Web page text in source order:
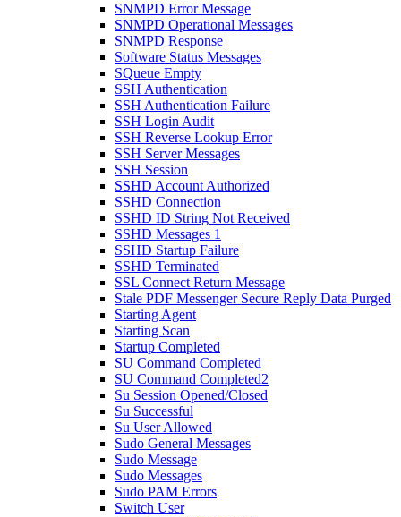
SNMPD Error Message
SNMPD Operational Messages
SNMPD Response
Software Status Messages
SQueue Empty
SSH Authentication
SSH Authentication Failure
SSH Login Audit
SSH Reverse Lookup Error
SSH Server Messages
SSH Session
SSHD Account Authorized
SSHD Connection
SSHD ID String Not Received
SSHD Messages 1
SSHD Startup Failure
SSHD Terminated
SSL Connect Return Message
Stale PDF Messenger Secure Reply Data Purged
Starting Agent
Starting Scan
Startup Completed
SU Command Completed
SU Command Completed2
Su Session Opened/Closed
Su Successful
Su User Allowed
Sudo General Messages
Sudo Message
Sudo Messages
Sudo PAM Errors
Switch User